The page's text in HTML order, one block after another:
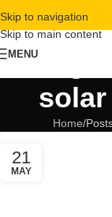
Skip to navigation
Skip to main content
MENUTag
Home
21
MAY